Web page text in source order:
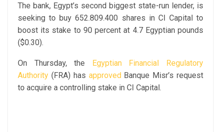
The bank, Egypt’s second biggest state-run lender, is
seeking to buy 652.809.400 shares in CI Capital to
boost its stake to 90 percent at 4.7 Egyptian pounds
($0.30).
On Thursday, the Egyptian Financial Regulatory
Authority (FRA) has approvedBanque Misr’s request
to acquire a controlling stake in CI Capital.